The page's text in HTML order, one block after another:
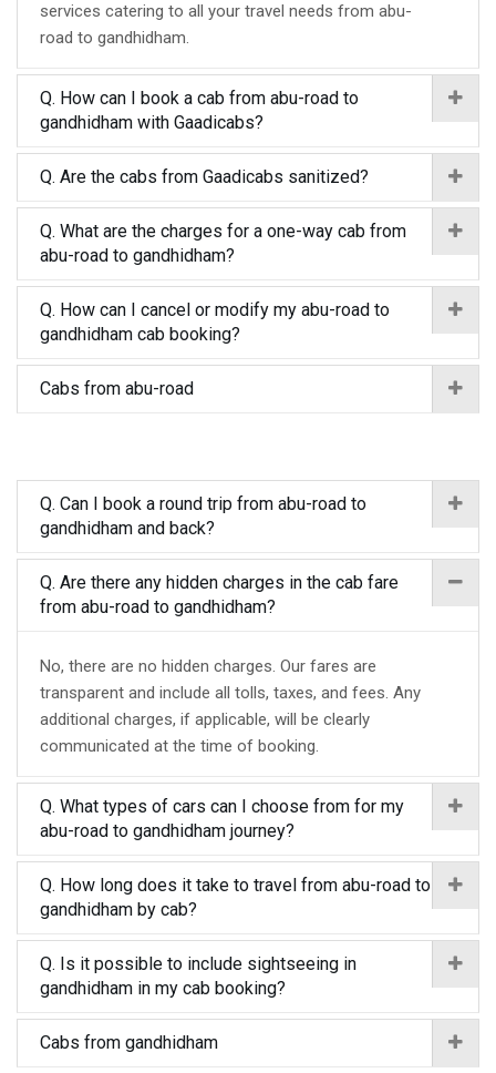
services catering to all your travel needs from abu-
road to gandhidham.
Q. How can I book a cab from abu-road to
gandhidham with Gaadicabs?
Q. Are the cabs from Gaadicabs sanitized?
Q. What are the charges for a one-way cab from
abu-road to gandhidham?
Q. How can I cancel or modify my abu-road to
gandhidham cab booking?
Cabs from abu-road
Q. Can I book a round trip from abu-road to
gandhidham and back?
Q. Are there any hidden charges in the cab fare
from abu-road to gandhidham?
No, there are no hidden charges. Our fares are
transparent and include all tolls, taxes, and fees. Any
additional charges, if applicable, will be clearly
communicated at the time of booking.
Q. What types of cars can I choose from for my
abu-road to gandhidham journey?
Q. How long does it take to travel from abu-road to
gandhidham by cab?
Q. Is it possible to include sightseeing in
gandhidham in my cab booking?
Cabs from gandhidham